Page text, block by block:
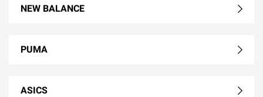
NEW BALANCE
PUMA
ASICS